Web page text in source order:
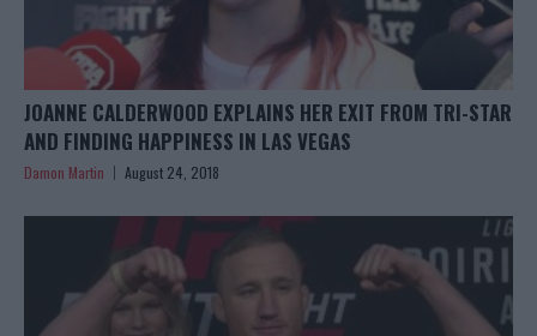
JOANNE CALDERWOOD EXPLAINS HER EXIT FROM TRI-STAR
AND FINDING HAPPINESS IN LAS VEGAS
Damon Martin August 24, 2018